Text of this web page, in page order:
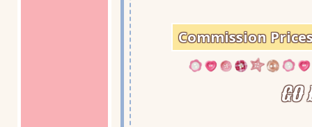
Commission
GO